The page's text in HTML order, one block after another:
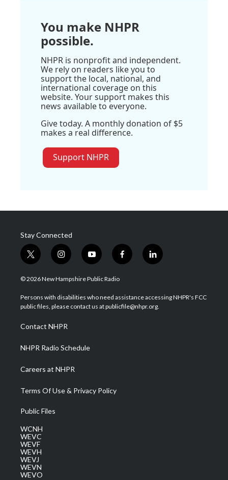
You make NHPR
possible.
NHPR is nonprofit and independent.
We rely on readers like you to
support the local, national, and
international coverage on this
website. Your support makes this
news available to everyone.
Give today. A monthly donation of $5
makes a real difference.
Support NHPR
Stay Connected
t
w
i
t
e
i
n
s
a
g
a
m
y
o
u
u
b
f
a
b
o
l
i
e
d
© 2026 New Hampshire Public Radio
Persons with disabilities who need assistance accessing NHPR's FCC
public files, please contact us at publicfile@nhpr.org.
Contact NHPR
NHPR Radio Schedule
Careers at NHPR
Terms Of Use & Privacy Policy
Public Files
WCNH
WEVC
WEVF
WEVH
WEVJ
WEVN
WEVO